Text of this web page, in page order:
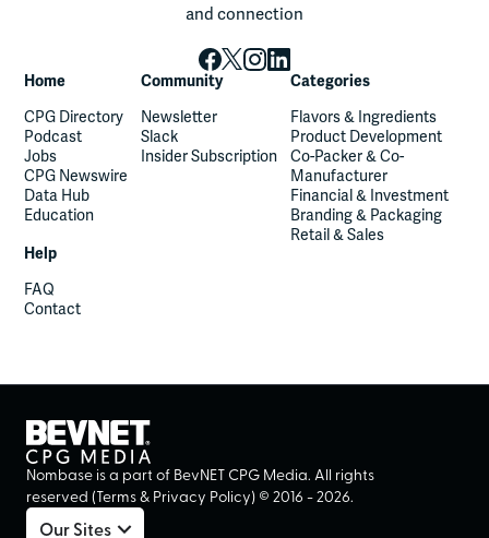
and connection
Home
CPG Directory
Podcast
Jobs
CPG Newswire
Data Hub
Education
Community
Newsletter
Slack
Insider Subscription
Categories
Flavors & Ingredients
Product Development
Co-Packer & Co-
Manufacturer
Financial & Investment
Branding & Packaging
Retail & Sales
Help
FAQ
Contact
Nombase is a part of BevNET CPG Media. All rights
reserved (Terms& Privacy Policy) © 2016 -2026.
Our Sites